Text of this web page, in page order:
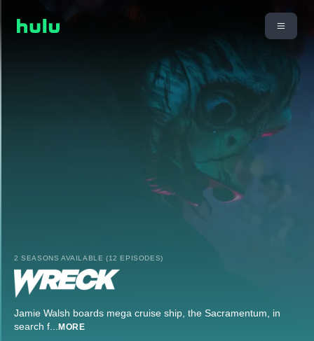
2 SEASONS AVAILABLE (12 EPISODES)
Jamie Walsh boards mega cruise ship, the Sacramentum, in
search f... MORE